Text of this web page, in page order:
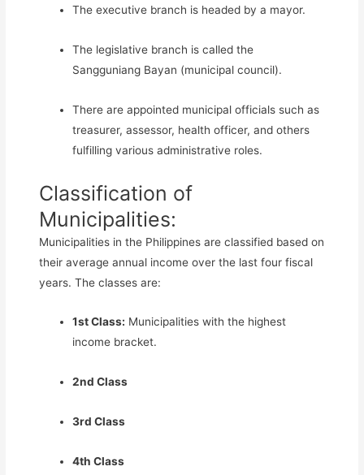
The executive branch is headed by a mayor.
The legislative branch is called the
Sangguniang Bayan (municipal council).
There are appointed municipal officials such as
treasurer, assessor, health officer, and others
fulfilling various administrative roles.
Classification of
Municipalities:
Municipalities in the Philippines are classified based on
their average annual income over the last four fiscal
years. The classes are:
1st Class: Municipalities with the highest
income bracket.
2nd Class
3rd Class
4th Class